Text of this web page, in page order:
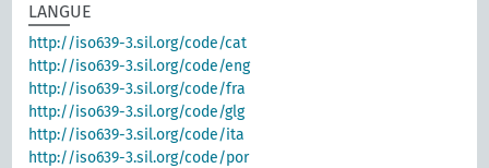
LANGUE
http://iso639-3.sil.org/code/cat
http://iso639-3.sil.org/code/eng
http://iso639-3.sil.org/code/fra
http://iso639-3.sil.org/code/glg
http://iso639-3.sil.org/code/ita
http://iso639-3.sil.org/code/por